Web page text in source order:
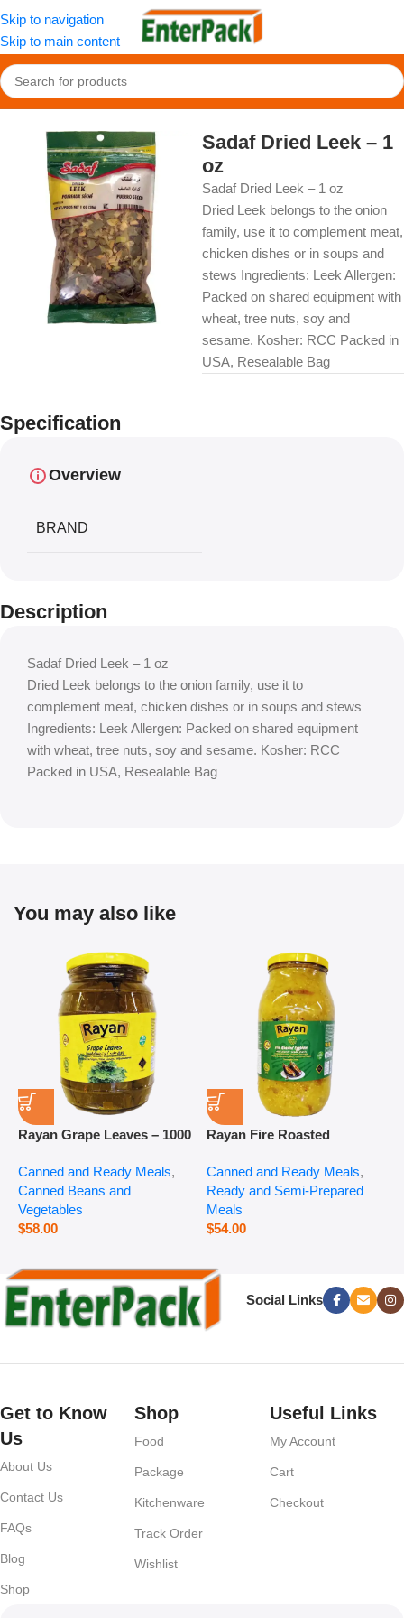
Skip to navigation
Skip to main content
Home/OldFood/Herbs, Spices & Seasonings
Sadaf Dried Leek – 1
oz
Sadaf Dried Leek – 1 oz
Dried Leek belongs to the onion
family, use it to complement meat,
chicken dishes or in soups and
stews Ingredients: Leek Allergen:
Packed on shared equipment with
wheat, tree nuts, soy and
sesame. Kosher: RCC Packed in
USA, Resealable Bag
Specification
Overview
BRAND
Description
Sadaf Dried Leek – 1 oz
Dried Leek belongs to the onion family, use it to
complement meat, chicken dishes or in soups and stews
Ingredients: Leek Allergen: Packed on shared equipment
with wheat, tree nuts, soy and sesame. Kosher: RCC
Packed in USA, Resealable Bag
You may also like
Rayan Grape Leaves – 1000
Canned and Ready Meals,
Canned Beans and
Vegetables
$58.00
Rayan Fire Roasted
Canned and Ready Meals,
Ready and Semi-Prepared
Meals
$54.00
Social Links
Get to Know
Us
About Us
Contact Us
FAQs
Blog
Shop
Shop
Food
Package
Kitchenware
Track Order
Wishlist
Useful Links
My Account
Cart
Checkout